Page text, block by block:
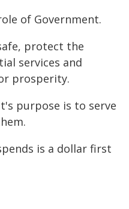
of Government.
protect the
services and
prosperity.
purpose is to serve
is a dollar first